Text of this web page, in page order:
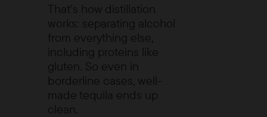
That’s how distillation
works: separating alcohol
from everything else,
including proteins like
gluten. So even in
borderline cases, well-
made tequila ends up
clean.